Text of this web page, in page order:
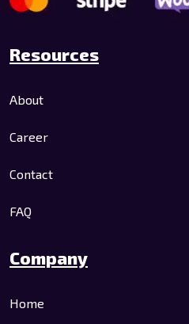
Resources
About
Career
Contact
FAQ
Company
Home